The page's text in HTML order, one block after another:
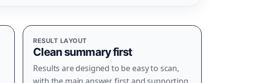
RESULT LAYOUT
Clean summary first
Results are designed to be easy to scan,
with the main answer first and supporting